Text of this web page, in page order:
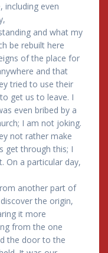
even
and what my
be rebuilt here
of the place for
and that
tried to use their
get us to leave. I
even bribed by a
I am not joking.
not rather make
get through this; I
On a particular day,
another part of
the origin,
it more
from the one
the door to the